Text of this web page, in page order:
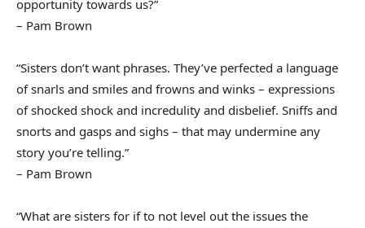
opportunity towards us?”
– Pam Brown
“Sisters don’t want phrases. They’ve perfected a language
of snarls and smiles and frowns and winks – expressions
of shocked shock and incredulity and disbelief. Sniffs and
snorts and gasps and sighs – that may undermine any
story you’re telling.”
– Pam Brown
“What are sisters for if to not level out the issues the